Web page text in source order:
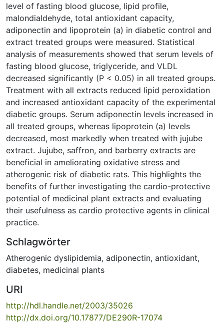
level of fasting blood glucose, lipid profile,
malondialdehyde, total antioxidant capacity,
adiponectin and lipoprotein (a) in diabetic control and
extract treated groups were measured. Statistical
analysis of measurements showed that serum levels of
fasting blood glucose, triglyceride, and VLDL
decreased significantly (P < 0.05) in all treated groups.
Treatment with all extracts reduced lipid peroxidation
and increased antioxidant capacity of the experimental
diabetic groups. Serum adiponectin levels increased in
all treated groups, whereas lipoprotein (a) levels
decreased, most markedly when treated with jujube
extract. Jujube, saffron, and barberry extracts are
beneficial in ameliorating oxidative stress and
atherogenic risk of diabetic rats. This highlights the
benefits of further investigating the cardio-protective
potential of medicinal plant extracts and evaluating
their usefulness as cardio protective agents in clinical
practice.
Schlagwörter
Atherogenic dyslipidemia, adiponectin, antioxidant,
diabetes, medicinal plants
URI
http://hdl.handle.net/2003/35026
http://dx.doi.org/10.17877/DE290R-17074